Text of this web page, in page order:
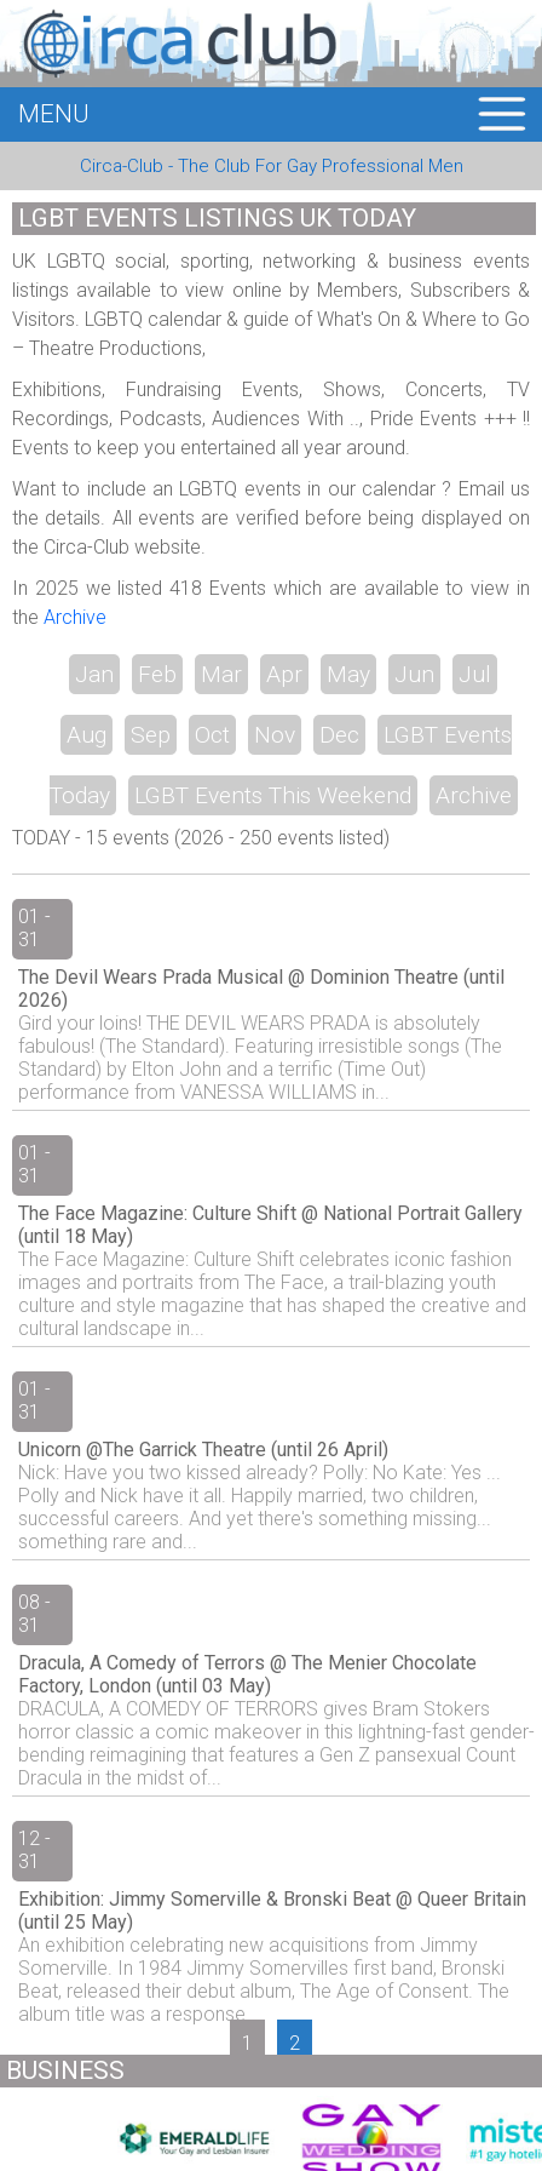
MEMBERS
EVENTS
BUSINESS
ABOUT US
REGISTER
MENU
Circa-Club - The Club For Gay Professional Men
LGBT EVENTS LISTINGS UK TODAY
UK LGBTQ social, sporting, networking & business events
listings available to view online by Members, Subscribers &
Visitors. LGBTQ calendar & guide of What's On & Where to Go
– Theatre Productions,
Exhibitions, Fundraising Events, Shows, Concerts, TV
Recordings, Podcasts, Audiences With .., Pride Events +++ !!
Events to keep you entertained all year around.
Want to include an LGBTQ events in our calendar ? Email us
the details. All events are verified before being displayed on
the Circa-Club website.
In 2025 we listed 418 Events which are available to view in
the Archive
Jan Feb Mar Apr May Jun Jul
Aug Sep Oct Nov Dec LGBT Events
Today LGBT Events This Weekend Archive
TODAY - 15 events (2026 - 250 events listed)
01 -
31
The Devil Wears Prada Musical @ Dominion Theatre (until
2026)
Gird your loins! THE DEVIL WEARS PRADA is absolutely
fabulous! (The Standard). Featuring irresistible songs (The
Standard) by Elton John and a terrific (Time Out)
performance from VANESSA WILLIAMS in...
01 -
31
The Face Magazine: Culture Shift @ National Portrait Gallery
(until 18 May)
The Face Magazine: Culture Shift celebrates iconic fashion
images and portraits from The Face, a trail-blazing youth
culture and style magazine that has shaped the creative and
cultural landscape in...
01 -
31
Unicorn @The Garrick Theatre (until 26 April)
Nick: Have you two kissed already? Polly: No Kate: Yes ...
Polly and Nick have it all. Happily married, two children,
successful careers. And yet there's something missing...
something rare and...
08 -
31
Dracula, A Comedy of Terrors @ The Menier Chocolate
Factory, London (until 03 May)
DRACULA, A COMEDY OF TERRORS gives Bram Stokers
horror classic a comic makeover in this lightning-fast gender-
bending reimagining that features a Gen Z pansexual Count
Dracula in the midst of...
12 -
31
Exhibition: Jimmy Somerville & Bronski Beat @ Queer Britain
(until 25 May)
An exhibition celebrating new acquisitions from Jimmy
Somerville. In 1984 Jimmy Somervilles first band, Bronski
Beat, released their debut album, The Age of Consent. The
album title was a response...
1
2
BUSINESS